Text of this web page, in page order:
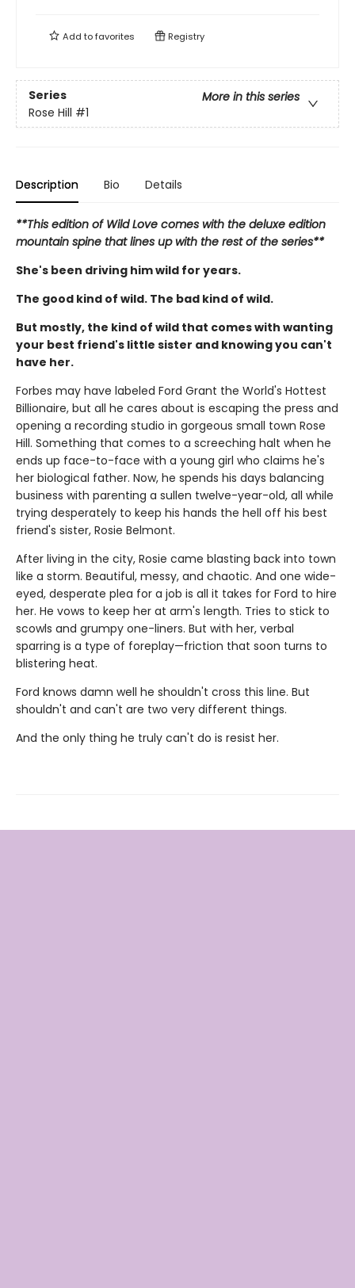
Add tofavorites Registry
Series
More in this series
Rose Hill #1
Description Bio Details
**This edition of Wild Love comes with the deluxe edition
mountain spine that lines up with the rest of the series**
She's been driving him wild for years.
The good kind of wild. The bad kind of wild.
But mostly, the kind of wild that comes with wanting
your best friend's little sister and knowing you can't
have her.
Forbes may have labeled Ford Grant the World's Hottest
Billionaire, but all he cares about is escaping the press and
opening a recording studio in gorgeous small town Rose
Hill. Something that comes to a screeching halt when he
ends up face-to-face with a young girl who claims he's
her biological father. Now, he spends his days balancing
business with parenting a sullen twelve-year-old, all while
trying desperately to keep his hands the hell off his best
friend's sister, Rosie Belmont.
After living in the city, Rosie came blasting back into town
like a storm. Beautiful, messy, and chaotic. And one wide-
eyed, desperate plea for a job is all it takes for Ford to hire
her. He vows to keep her at arm's length. Tries to stick to
scowls and grumpy one-liners. But with her, verbal
sparring is a type of foreplay—friction that soon turns to
blistering heat.
Ford knows damn well he shouldn't cross this line. But
shouldn't and can't are two very different things.
And the only thing he truly can't do is resist her.